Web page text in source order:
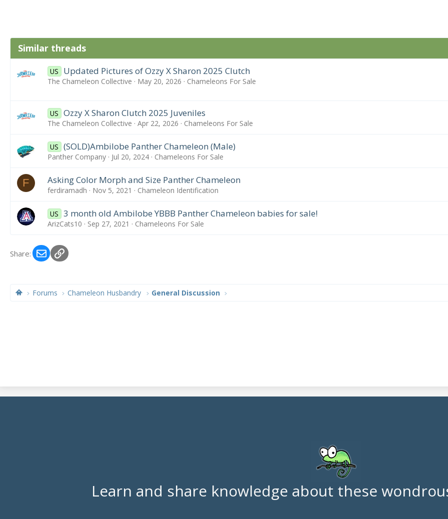
n
:
Similar threads
US Updated Pictures of Ozzy X Sharon 2025 Clutch
The Chameleon Collective May 20, 2026 Chameleons For Sale
US Ozzy X Sharon Clutch 2025 Juveniles
The Chameleon Collective Apr 22, 2026 Chameleons For Sale
US (SOLD)Ambilobe Panther Chameleon (Male)
Panther Company Jul 20, 2024 Chameleons For Sale
F Asking Color Morph and Size Panther Chameleon
ferdiramadh Nov 5, 2021 Chameleon Identification
US 3 month old Ambilobe YBBB Panther Chameleon babies for sale!
ArizCats10 Sep 27, 2021 Chameleons For Sale
Share: EmailLink
Forums Chameleon Husbandry General Discussion
Learn and share knowledge about these